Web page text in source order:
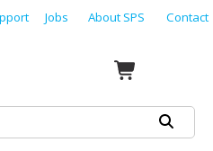
Jobs About SPS Contact